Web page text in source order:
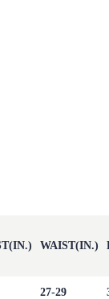
WAIST(IN.)
27-29